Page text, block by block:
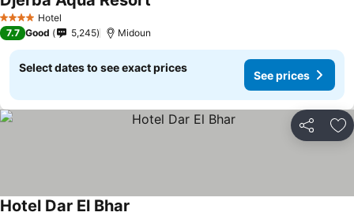
4 Stars Hotel
7.7 Good 5,245 Midoun
Select dates to see exact prices
See prices
Share
Hotel Dar El Bhar